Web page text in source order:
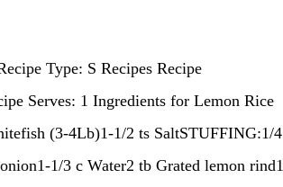
Type: S Recipes Recipe
Serves: 1 Ingredients for Lemon Rice
(3-4Lb)1-1/2 ts SaltSTUFFING:1/4
1/3 c Water2 tb Grated lemon rind1